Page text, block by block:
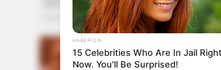
HABERION
15 Celebrities Who Are In Jail Right
Now. You'll Be Surprised!